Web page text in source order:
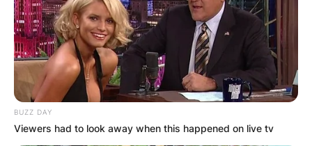
BUZZ DAY
Viewers had to look away when this happened on live tv